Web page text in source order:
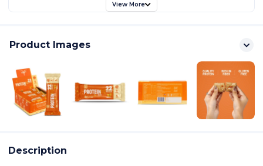
View More
Product Images
Description